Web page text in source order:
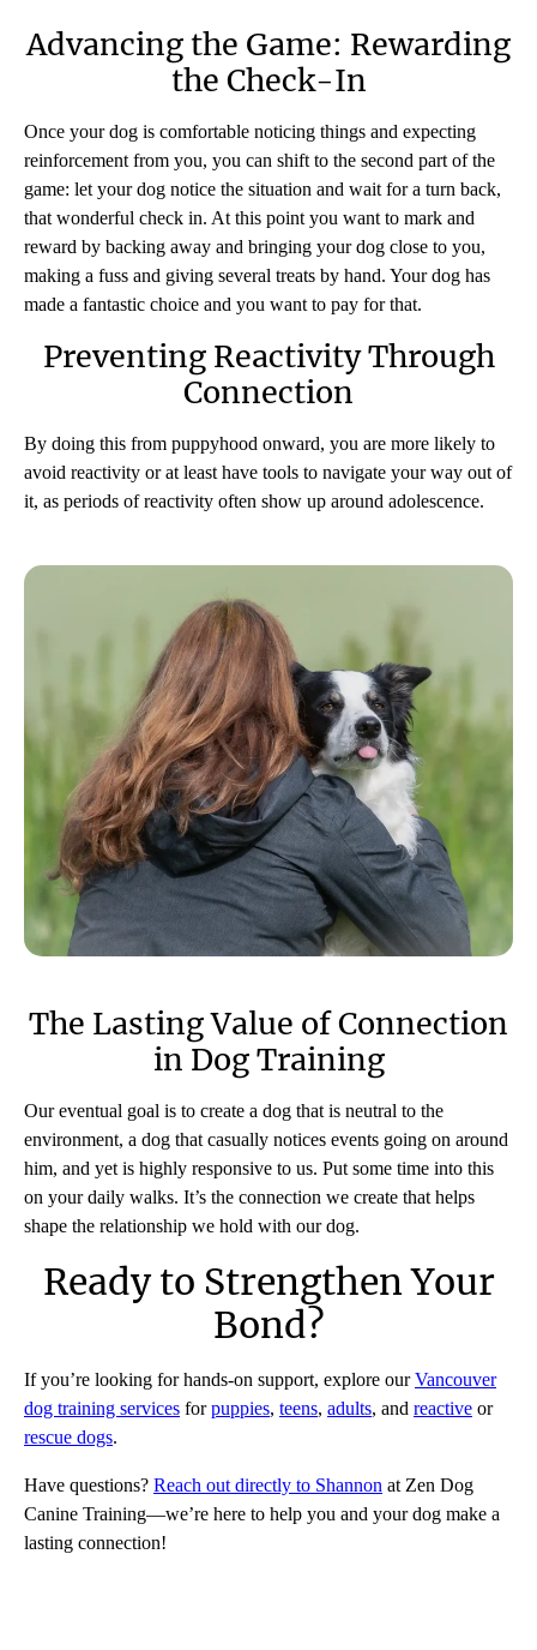
Advancing the Game: Rewarding
the Check-In
Once your dog is comfortable noticing things and expecting
reinforcement from you, you can shift to the second part of the
game: let your dog notice the situation and wait for a turn back,
that wonderful check in. At this point you want to mark and
reward by backing away and bringing your dog close to you,
making a fuss and giving several treats by hand. Your dog has
made a fantastic choice and you want to pay for that.
Preventing Reactivity Through
Connection
By doing this from puppyhood onward, you are more likely to
avoid reactivity or at least have tools to navigate your way out of
it, as periods of reactivity often show up around adolescence.
The Lasting Value of Connection
in Dog Training
Our eventual goal is to create a dog that is neutral to the
environment, a dog that casually notices events going on around
him, and yet is highly responsive to us. Put some time into this
on your daily walks. It’s the connection we create that helps
shape the relationship we hold with our dog.
Ready to Strengthen Your
Bond?
If you’re looking for hands-on support, explore ourVancouver
dog training services forpuppies, teens, adults, and reactive or
rescue dogs.
Have questions? Reach out directly to Shannon at Zen Dog
Canine Training—we’re here to help you and your dog make a
lasting connection!